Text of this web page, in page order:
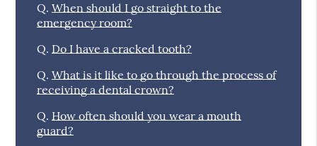
Q. When should I go straight to the
emergency room?
Q. Do I have a cracked tooth?
Q. What is it like to go through the process of
receiving a dental crown?
Q. How often should you wear a mouth
guard?